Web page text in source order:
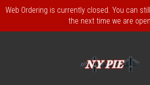
Web Ordering is currently closed. You can
the next time we are